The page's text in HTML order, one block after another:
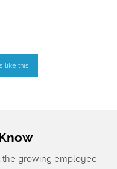
like this
the growing employee